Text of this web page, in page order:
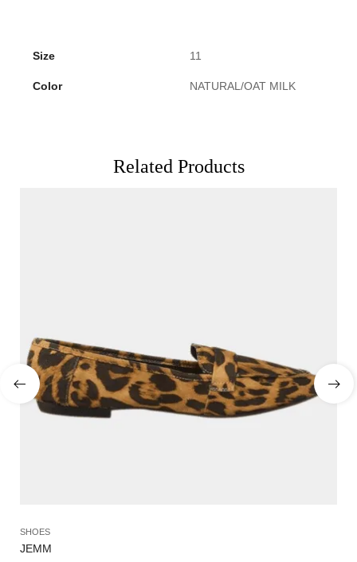
Size 11
Color NATURAL/OAT MILK
Related Products
SHOES
JEMM